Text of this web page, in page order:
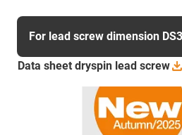
For lead screw dimension
Data sheet dryspin lead screw